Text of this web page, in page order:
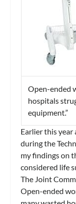
Open-ended
hospitals
equipment.”
Earlier this
during the
my findings on
considered life
The Joint
Open-ended